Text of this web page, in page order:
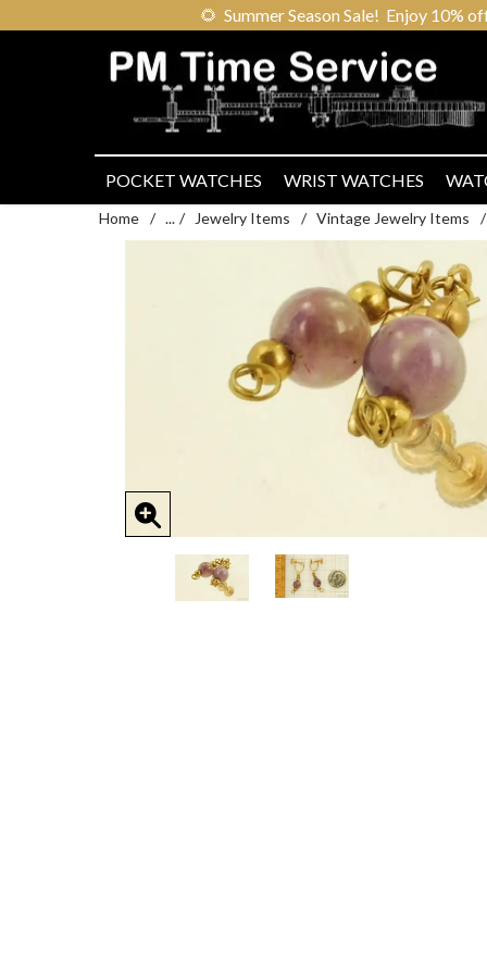
🌻 Summer Season Sale! Enjoy 10%
POCKET WATCHES WRIST WATCHES
Home / ... / Jewelry Items / Vintage Jewelry Items /